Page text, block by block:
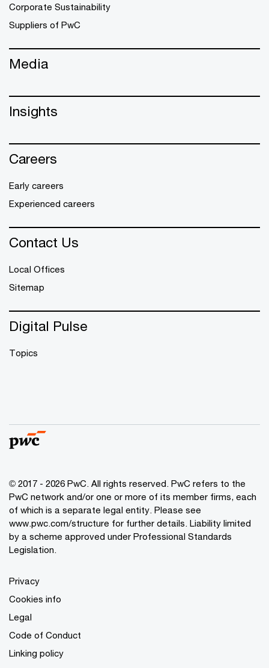
Corporate Sustainability
Suppliers of PwC
Media
Insights
Careers
Early careers
Experienced careers
Contact Us
Local Offices
Sitemap
Digital Pulse
Topics
© 2017 - 2026 PwC. All rights reserved. PwC refers to the
PwC network and/or one or more of its member firms, each
of which is a separate legal entity. Please see
www.pwc.com/structure for further details. Liability limited
by a scheme approved under Professional Standards
Legislation.
Privacy
Cookies info
Legal
Code of Conduct
Linking policy